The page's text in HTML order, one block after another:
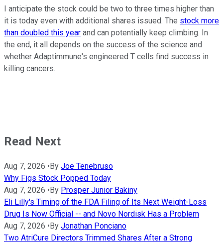
I anticipate the stock could be two to three times higher than
it is today even with additional shares issued. The stock more
than doubled this year and can potentially keep climbing. In
the end, it all depends on the success of the science and
whether Adaptimmune's engineered T cells find success in
killing cancers.
Read Next
Aug 7, 2026 •By Joe Tenebruso
Why Figs Stock Popped Today
Aug 7, 2026 •By Prosper Junior Bakiny
Eli Lilly's Timing of the FDA Filing of Its Next Weight-Loss
Drug Is Now Official -- and Novo Nordisk Has a Problem
Aug 7, 2026 •By Jonathan Ponciano
Two AtriCure Directors Trimmed Shares After a Strong